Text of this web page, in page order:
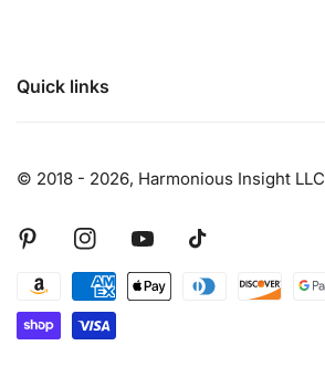
Quick links
© 2018 - 2026, Harmonious Insight LLC
PinterestInstagramYoutubeTiktok
Payment
methods